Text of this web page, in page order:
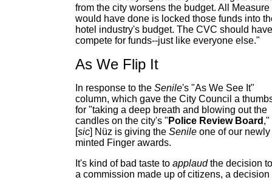
from the city worsens the budget. All Measure
would have done is locked those funds into
hotel industry's budget. The CVC should
compete for funds--just like everyone else."
As We Flip It
In response to the Senile's "As We See It"
column, which gave the City Council a
for "taking a deep breath and blowing out the
candles on the city's " Police Review Board ,"
[sic] Nüz is giving the Senile one of our newly
minted Finger awards.
It's kind of bad taste to applaudthe decision
a commission made up of citizens, a decision